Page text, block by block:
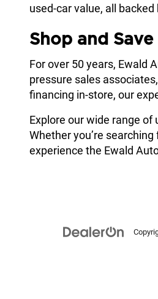
used-car value, all
Shop and
For over 50 years, Ewald
pressure sales
financing in-store, our
Explore our wide range of
Whether you’re
experience the Ewald